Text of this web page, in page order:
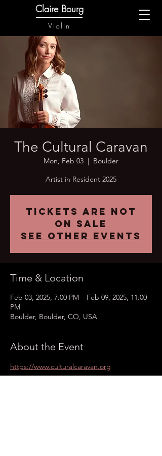
Claire Bourg
Violin
The Cultural Caravan
Mon, Feb 03
  |
Boulder
Artist in Resident 2025
Tickets are not
on sale
See other events
Time & Location
Feb 03, 2025, 7:00 PM – Feb 09, 2025, 11:00
PM
Boulder, Boulder, CO, USA
About the Event
https://www.culturalcaravan.org